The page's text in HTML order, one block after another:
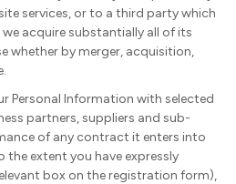
services, or to a third party which
acquire substantially all of its
whether by merger, acquisition,
Personal Information with selected
partners, suppliers and sub-
of any contract it enters into
extent you have expressly
box on the registration form),